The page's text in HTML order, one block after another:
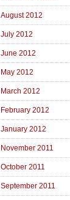
August 2012
July 2012
June 2012
May 2012
March 2012
February 2012
January 2012
November 2011
October 2011
September 2011